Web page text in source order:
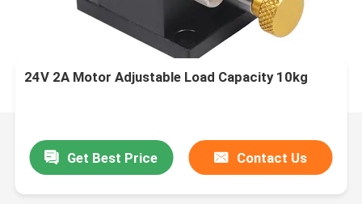
24V 2A Motor Adjustable Load Capacity 10kg
Get Best Price Contact Us